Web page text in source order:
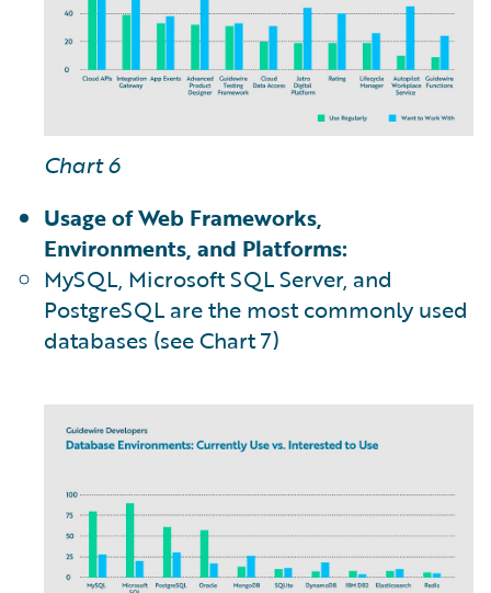
Chart 6
Usage of Web Frameworks,
Environments, and Platforms:
MySQL, Microsoft SQL Server, and
PostgreSQL are the most commonly used
databases (see Chart 7)